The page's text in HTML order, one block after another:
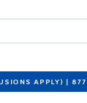
APPLY) |